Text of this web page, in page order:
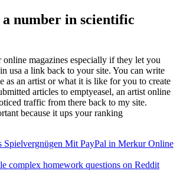
number in scientific
magazines especially if they let you
usa a link back to your site. You can write
as an artist or what it is like for you to create
articles to emptyeasel, an artist online
traffic from there back to my site.
because it ups your ranking
Spielvergnügen Mit PayPal in Merkur Online
complex homework questions on Reddit